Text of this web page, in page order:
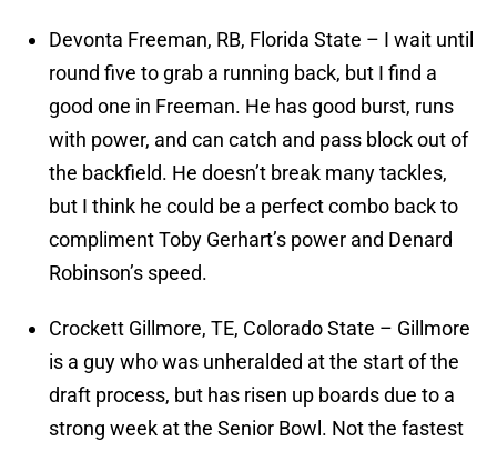
Devonta Freeman, RB, Florida State – I wait until
round five to grab a running back, but I find a
good one in Freeman. He has good burst, runs
with power, and can catch and pass block out of
the backfield. He doesn’t break many tackles,
but I think he could be a perfect combo back to
compliment Toby Gerhart’s power and Denard
Robinson’s speed.
Crockett Gillmore, TE, Colorado State – Gillmore
is a guy who was unheralded at the start of the
draft process, but has risen up boards due to a
strong week at the Senior Bowl. Not the fastest